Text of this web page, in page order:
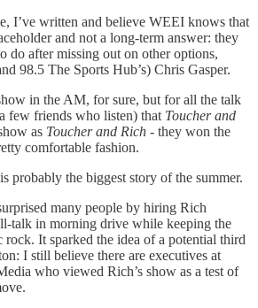
I’ve written and believe WEEI knows that
and not a long-term answer: they
do after missing out on other options,
98.5 The Sports Hub’s) Chris Gasper.
in the AM, for sure, but for all the talk
few friends who listen) that Toucher and
as Toucher and Rich - they won the
comfortable fashion.
probably the biggest story of the summer.
many people by hiring Rich
talk in morning drive while keeping the
rock. It sparked the idea of a potential third
I still believe there are executives at
who viewed Rich’s show as a test of